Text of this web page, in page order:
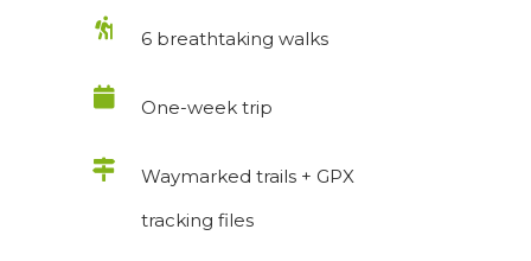
6 breathtaking walks
One-week trip
Waymarked trails + GPX
tracking files